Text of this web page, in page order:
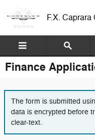
F.X.
Finance
The form is submitted
data is encrypted before
clear-text.